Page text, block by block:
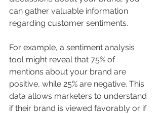
can gather valuable information
regarding customer sentiments.
For example, a sentiment analysis
tool might reveal that 75% of
mentions about your brand are
positive, while 25% are negative. This
data allows marketers to understand
if their brand is viewed favorably or if